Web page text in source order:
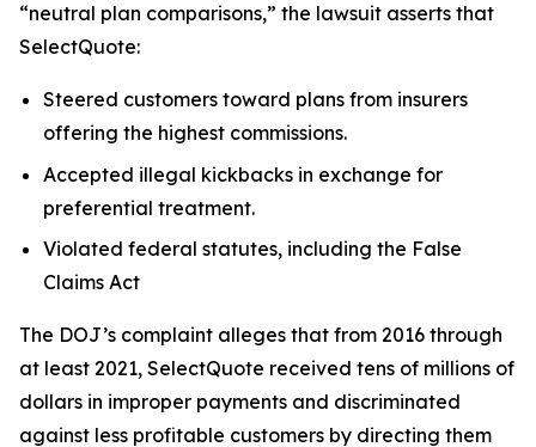
“neutral plan comparisons,” the lawsuit asserts that
SelectQuote:
Steered customers toward plans from insurers
offering the highest commissions.
Accepted illegal kickbacks in exchange for
preferential treatment.
Violated federal statutes, including the False
Claims Act
The DOJ’s complaint alleges that from 2016 through
at least 2021, SelectQuote received tens of millions of
dollars in improper payments and discriminated
against less profitable customers by directing them